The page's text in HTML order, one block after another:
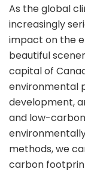
As the global
increasingly
impact on the
beautiful
capital of
environmental
development,
and low-
methods, we
carbon